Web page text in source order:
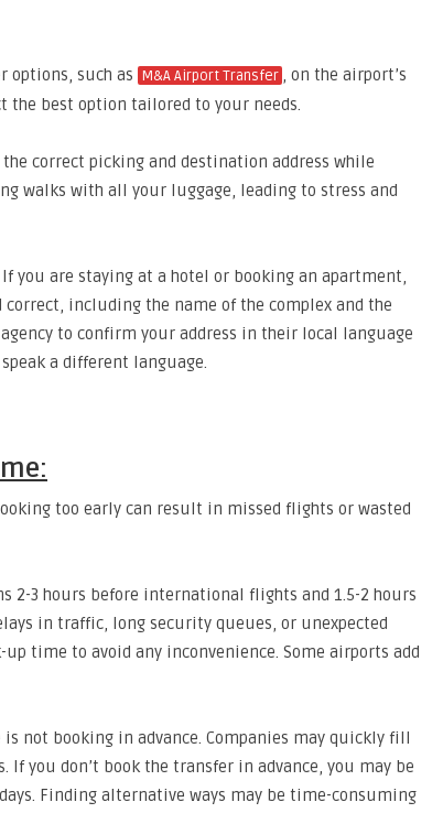
options, such as M&A Airport Transfer , on the airport’s
the best option tailored to your needs.
correct picking and destination address while
walks with all your luggage, leading to stress and
you are staying at a hotel or booking an apartment,
including the name of the complex and the
to confirm your address in their local language
a different language.
too early can result in missed flights or wasted
2-3 hours before international flights and 1.5-2 hours
in traffic, long security queues, or unexpected
time to avoid any inconvenience. Some airports add
not booking in advance. Companies may quickly fill
you don’t book the transfer in advance, you may be
Finding alternative ways may be time-consuming